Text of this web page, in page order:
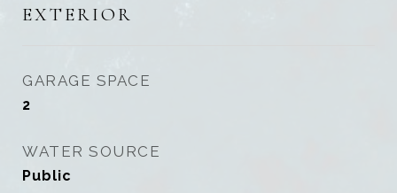
EXTERIOR
GARAGE SPACE
2
WATER SOURCE
Public